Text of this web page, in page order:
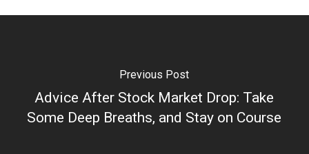
Previous Post
Advice After Stock Market Drop: Take
Some Deep Breaths, and Stay on Course